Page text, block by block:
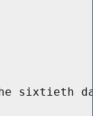
sixtieth